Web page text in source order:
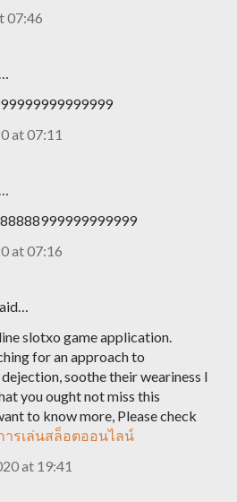
07:46
at 07:11
at 07:16
slotxo game application.
for an approach to
soothe their weariness I
you ought not miss this
to know more, Please check
ารเล่นสล็อตออนไลน์
at 19:41